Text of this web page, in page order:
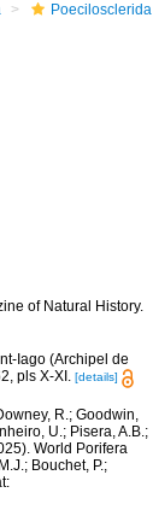
Poecilosclerida
of Natural History.
Iago (Archipel de
pls X-XI. [details]
R.; Goodwin,
U.; Pisera, A.B.;
World Porifera
Bouchet, P.;